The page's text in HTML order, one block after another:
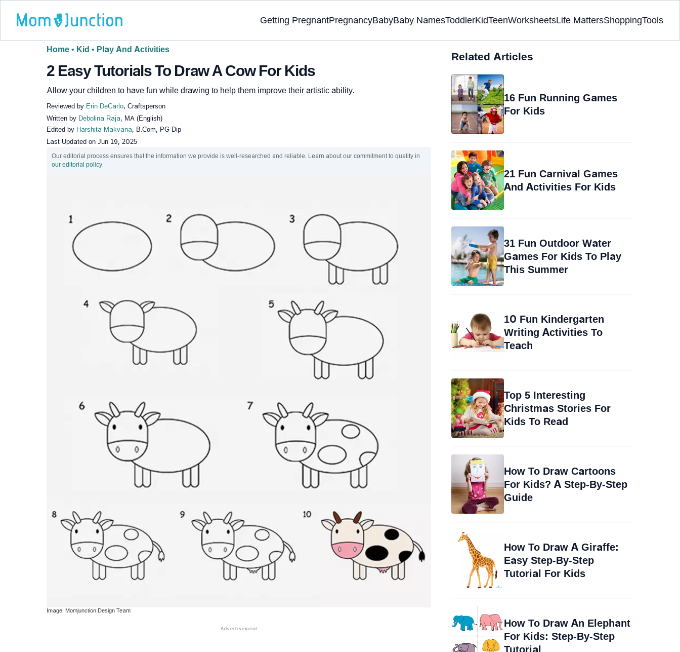
Getting PregnantPregnancyBabyBaby NamesToddlerKidTeenWorksheetsLife MattersShoppingTools
Home • Kid • Play And Activities
2 Easy Tutorials To Draw A Cow For Kids
Allow your children to have fun while drawing to help them improve their artistic ability.
Reviewed by Erin DeCarlo, Craftsperson
Written by Debolina Raja, MA (English)
Edited by Harshita Makvana, B.Com, PG Dip
Last Updated on Jun 19, 2025
Our editorial process ensures that the information we provide is well-researched and reliable. Learn about our commitment to quality in
our editorial policy.
Image: Momjunction Design Team
Related Articles
16 Fun Running Games
For Kids
21 Fun Carnival Games
And Activities For Kids
31 Fun Outdoor Water
Games For Kids To Play
This Summer
10 Fun Kindergarten
Writing Activities To
Teach
Top 5 Interesting
Christmas Stories For
Kids To Read
How To Draw Cartoons
For Kids? A Step-By-Step
Guide
How To Draw A Giraffe:
Easy Step-By-Step
Tutorial For Kids
How To Draw An Elephant
For Kids: Step-By-Step
Tutorial